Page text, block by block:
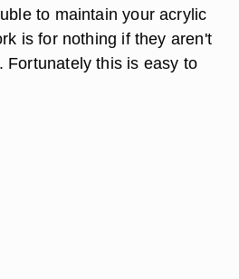
to maintain your acrylic
is for nothing if they aren't
Fortunately this is easy to